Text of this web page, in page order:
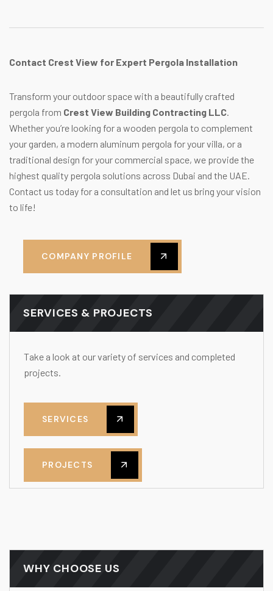
Contact Crest View for Expert Pergola Installation
Transform your outdoor space with a beautifully crafted
pergola from Crest View Building Contracting LLC
Whether you’re looking for a wooden pergola to complement
your garden, a modern aluminum pergola for your villa, or a
traditional design for your commercial space, we provide the
highest quality pergola solutions across Dubai and the UAE.
Contact us today for a consultation and let us bring your vision
to life!
COMPANY PROFILE
SERVICES & PROJECTS
Take a look at our variety of services and completed
projects.
SERVICES
PROJECTS
WHY CHOOSE US